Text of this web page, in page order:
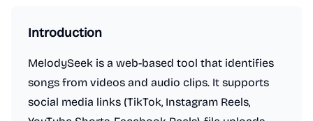
Introduction
MelodySeek is a web-based tool that identifies
songs from videos and audio clips. It supports
social media links (TikTok, Instagram Reels,